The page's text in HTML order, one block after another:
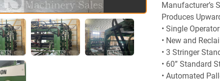
Manufacturer’s
Produces
• Single
• New and
• 3 Stringer
• 60” Standard
• Automated